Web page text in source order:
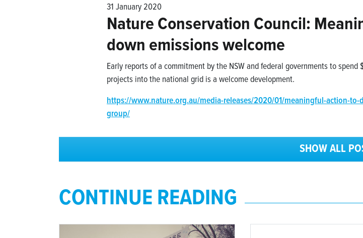
31 January 2020
Nature Conservation Council:
down emissions welcome
Early reports of a commitment by the NSW and federal governments to
projects into the national grid is a welcome development.
https://www.nature.org.au/media-releases/2020/01/meaningful-action-
group/
SHOW ALL
CONTINUE READING